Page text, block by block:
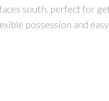
south, perfect for
possession and